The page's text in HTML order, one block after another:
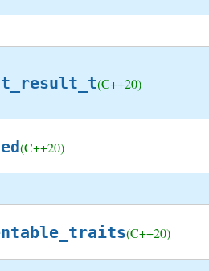
(C++20)
(C++20)
(C++20)